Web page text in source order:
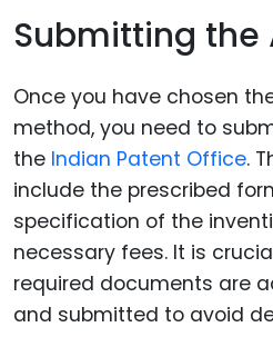
Submitting the
Once you have chosen
method, you need to
the Indian Patent Office.
include the prescribed
specification of the
necessary fees. It is
required documents are
and submitted to avoid